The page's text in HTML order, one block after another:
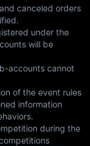
canceled orders
under the
will be
accounts cannot
of the event rules
information
during the